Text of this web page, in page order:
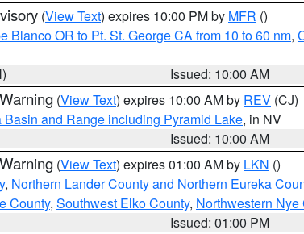
(View Text) expires 10:00 PM by MFR ()
Blanco OR to Pt. St. George CA from 10 to 60 nm,
Issued: 10:00 AM
(View Text) expires 10:00 AM by REV (CJ)
Basin and Range including Pyramid Lake, in NV
Issued: 10:00 AM
(View Text) expires 01:00 AM by LKN ()
, Northern Lander County and Northern Eureka
County, Southwest Elko County, Northwestern Nye
Issued: 01:00 PM